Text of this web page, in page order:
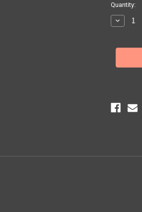
Current
Stock:
Quantity:
Decrease
Quantity
Ship
APNDX2